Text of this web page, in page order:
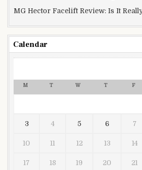
MG Hector Facelift Review: Is It
Calendar
M T W T F
3 4 5 6 7
10 11 12 13 14
17 18 19 20 21